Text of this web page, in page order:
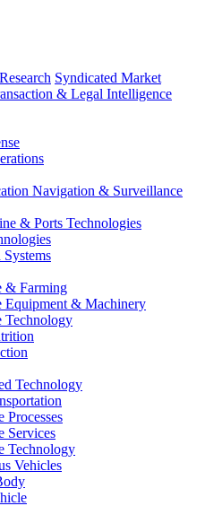
Syndicated Market
& Legal Intelligence
Navigation & Surveillance
& Ports Technologies
& Farming
Equipment & Machinery
Technology
Technology
Processes
Services
Technology
Vehicles